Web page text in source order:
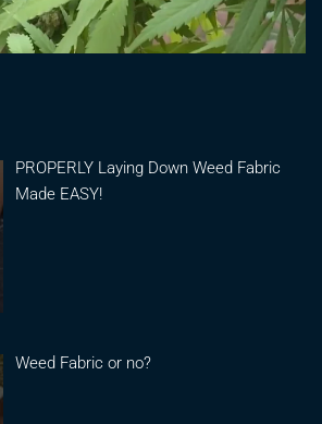
PROPERLY Laying Down Weed Fabric
Made EASY!
Weed Fabric or no?